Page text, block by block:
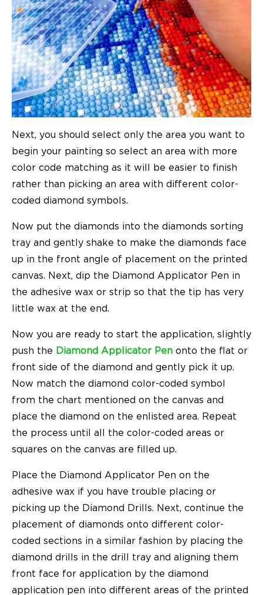
Next, you should select only the area you want to
begin your painting so select an area with more
color code matching as it will be easier to finish
rather than picking an area with different color-
coded diamond symbols.
Now put the diamonds into the diamonds sorting
tray and gently shake to make the diamonds face
up in the front angle of placement on the printed
canvas. Next, dip the Diamond Applicator Pen in
the adhesive wax or strip so that the tip has very
little wax at the end.
Now you are ready to start the application, slightly
push the Diamond Applicator Pen onto the flat or
front side of the diamond and gently pick it up.
Now match the diamond color-coded symbol
from the chart mentioned on the canvas and
place the diamond on the enlisted area. Repeat
the process until all the color-coded areas or
squares on the canvas are filled up.
Place the Diamond Applicator Pen on the
adhesive wax if you have trouble placing or
picking up the Diamond Drills. Next, continue the
placement of diamonds onto different color-
coded sections in a similar fashion by placing the
diamond drills in the drill tray and aligning them
front face for application by the diamond
application pen into different areas of the printed